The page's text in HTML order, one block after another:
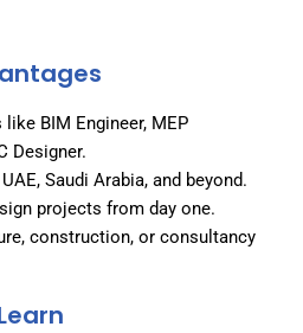
BIM Engineer, MEP
Designer.
Saudi Arabia, and beyond.
projects from day one.
construction, or consultancy